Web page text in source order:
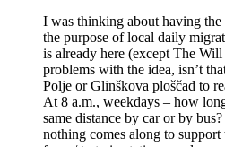
I was thinking about having
the purpose of local daily
is already here (except The
problems with the idea, isn’t
Polje or Glinškova ploščad to
At 8 a.m., weekdays – how
same distance by car or by
nothing comes along to